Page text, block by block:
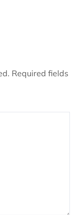
Required fields